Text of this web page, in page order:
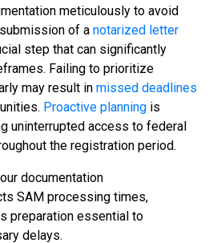
meticulously to avoid
of a notarized letter
step that can significantly
Failing to prioritize
may result in missed deadlines
Proactive planning is
uninterrupted access to federal
the registration period.
documentation
SAM processing times,
preparation essential to
delays.